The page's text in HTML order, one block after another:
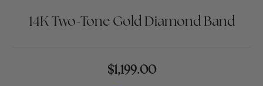
14K Two-Tone Gold Diamond Band
$1,199.00